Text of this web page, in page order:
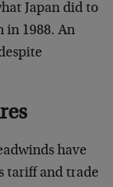
Japan did to
in 1988. An
have
tariff and trade